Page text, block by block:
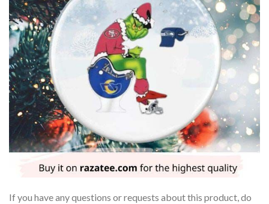
If you have any questions or requests about this product, do